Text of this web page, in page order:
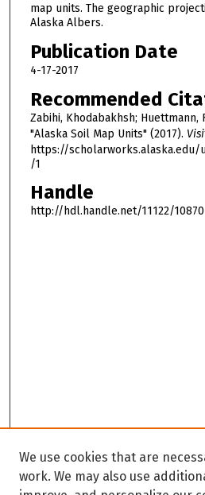
map units. The geographic
Alaska Albers.
Publication Date
4-17-2017
Recommended
Zabihi, Khodabakhsh; Huettmann,
"Alaska Soil Map Units" (2017).
https://scholarworks.alaska.edu/
/1
Handle
http://hdl.handle.net/11122/10870
We use cookies that are
work. We may also use